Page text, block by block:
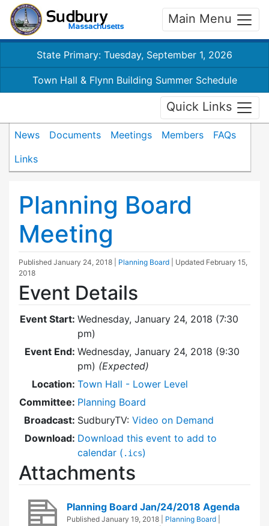
Main Menu
State Primary: Tuesday, September 1, 2026
Town Hall & Flynn Building Summer Schedule
Quick Links
News Documents Meetings Members
FAQs
Links
Planning Board
Meeting
Published January 24, 2018 Planning Board | Updated February 15,
2018
Event Details
Event Start: Wednesday, January 24, 2018 (7:30
pm)
Event End: Wednesday, January 24, 2018 (9:30
pm) (Expected)
Location: Town Hall - Lower Level
Committee: Planning Board
Broadcast: SudburyTV: Video on Demand
Download: Download this event to add to
calendar ( .ics)
Attachments
Planning Board Jan/24/2018 Agenda
Published January 19, 2018 Planning Board